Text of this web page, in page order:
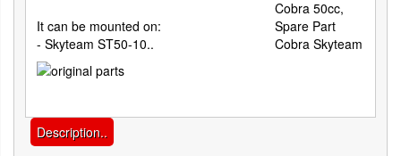
It can be mounted on:
- Skyteam ST50-10..
Description..